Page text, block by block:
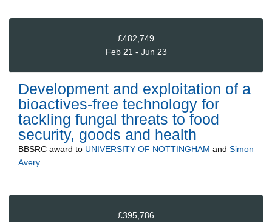
£482,749
Feb 21 - Jun 23
Development and exploitation of a
bioactives-free technology for
tackling fungal threats to food
security, goods and health
BBSRC award to UNIVERSITY OF NOTTINGHAM and Simon
Avery
£395,786